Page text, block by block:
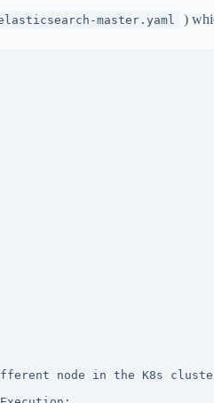
master.yaml )
node in the K8s